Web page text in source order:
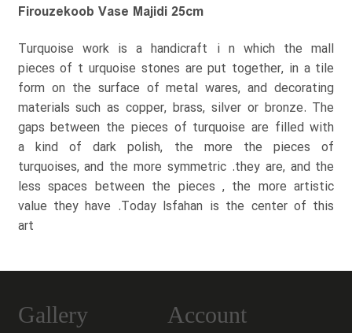
Firouzekoob Vase Majidi 25cm
Turquoise work is a handicraft i n which the mall
pieces of t urquoise stones are put together, in a tile
form on the surface of metal wares, and decorating
materials such as copper, brass, silver or bronze. The
gaps between the pieces of turquoise are filled with
a kind of dark polish, the more the pieces of
turquoises, and the more symmetric .they are, and the
less spaces between the pieces , the more artistic
value they have .Today Isfahan is the center of this
art
Gallery Account